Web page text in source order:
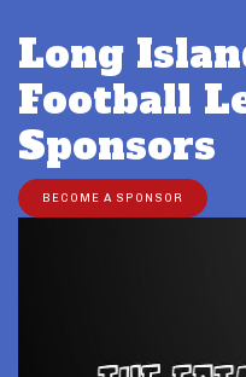
Long
Football
Sponsors
BECOME A SPONSOR